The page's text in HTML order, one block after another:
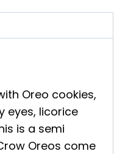
Oreo cookies,
eyes, licorice
is a semi
Oreos come